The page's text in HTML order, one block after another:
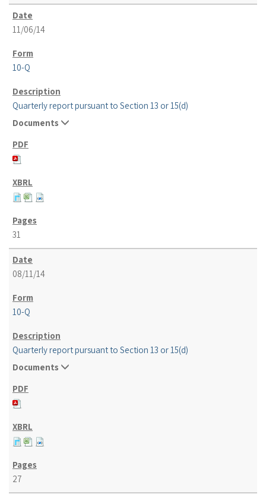
11/06/14
10-Q
Quarterly report pursuant to Section 13 or 15(d)
Documents
31
08/11/14
10-Q
Quarterly report pursuant to Section 13 or 15(d)
Documents
27